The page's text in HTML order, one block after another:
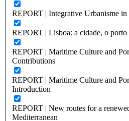
REPORT | Integrative Urbanisme
REPORT | Lisboa: a cidade, o porto
REPORT | Maritime Culture and
Contributions
REPORT | Maritime Culture and
Introduction
REPORT | New routes for a
Mediterranean